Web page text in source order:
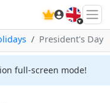
🇬🇧
President's Day
full-screen mode!